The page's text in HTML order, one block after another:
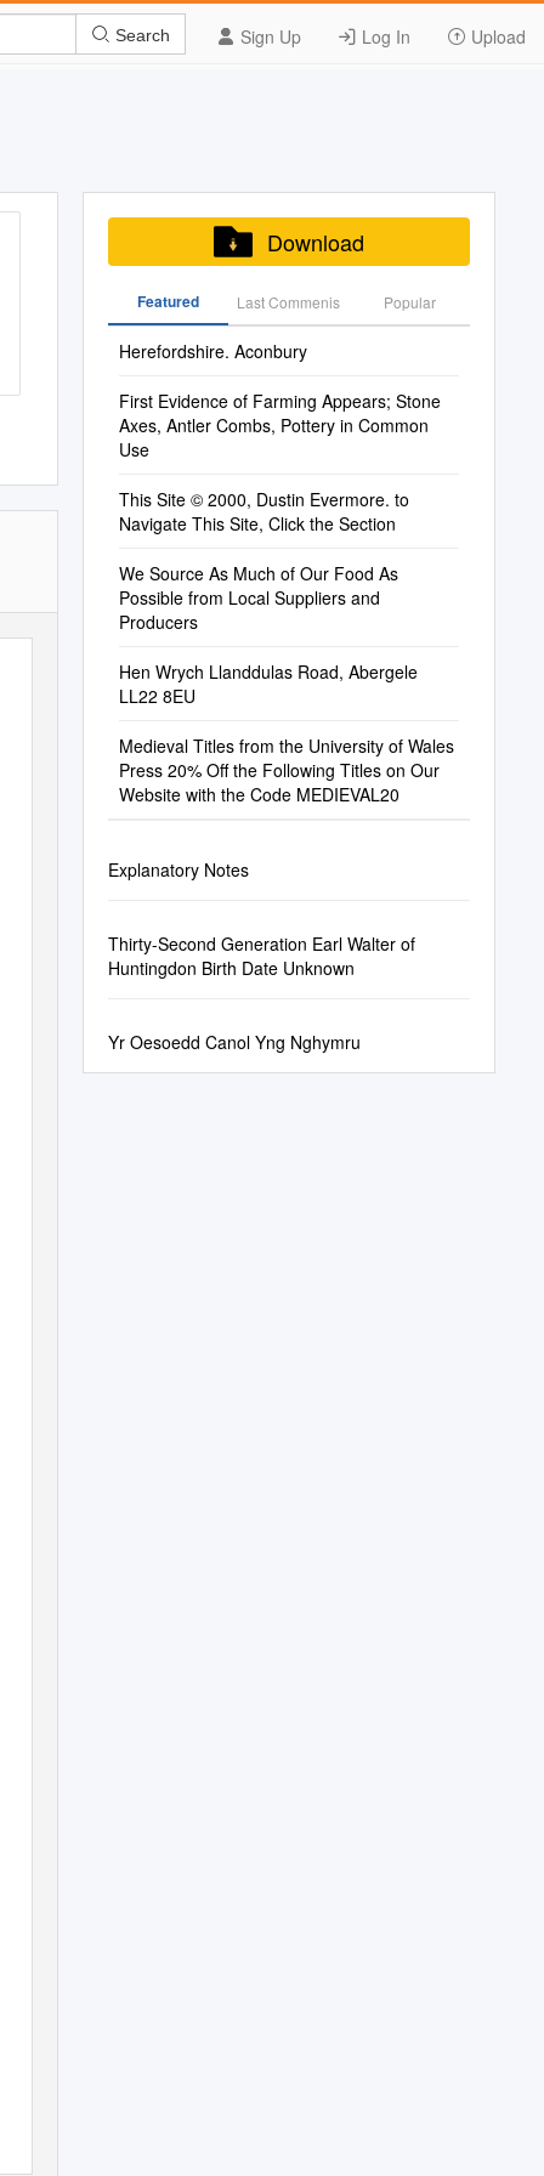
Sign Up Log In Upload
Search
Download
Featured Last Commenis Popular
Herefordshire. Aconbury
First Evidence of Farming Appears; Stone
Axes, Antler Combs, Pottery in Common
Use
This Site © 2000, Dustin Evermore. to
Navigate This Site, Click the Section
We Source As Much of Our Food As
Possible from Local Suppliers and
Producers
Hen Wrych Llanddulas Road, Abergele
LL22 8EU
Medieval Titles from the University of Wales
Press 20% Off the Following Titles on Our
Website with the Code MEDIEVAL20
Explanatory Notes
Thirty-Second Generation Earl Walter of
Huntingdon Birth Date Unknown
Yr Oesoedd Canol Yng Nghymru